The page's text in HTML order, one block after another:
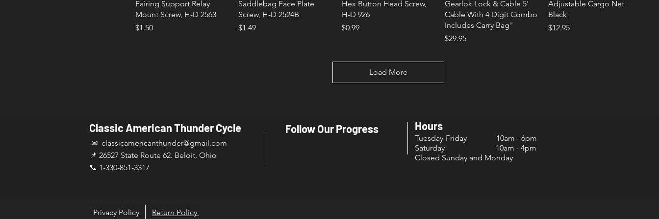
Fairing Support Relay
Mount Screw, H-D 2563
Price
$1.50
Saddlebag Face Plate
Screw, H-D 2524B
Price
$1.49
Hex Button Head Screw,
H-D 926
Price
$0.99
Gearlok Lock & Cable 5'
Cable With 4 Digit Combo
Includes Carry Bag"
Price
$29.95
Adjustable Cargo Net
Black
Price
$12.95
Load More
Classic American Thunder Cycle
✉ classicamericanthunder@gmail.com
📌 26527 State Route 62. Beloit, Ohio
📞 1-330-851-3317
Follow Our Progress Hours
Tuesday-Friday 10am - 6pm
Saturday 10am - 4pm
Closed Sunday and Monday
Privacy Policy Return Policy